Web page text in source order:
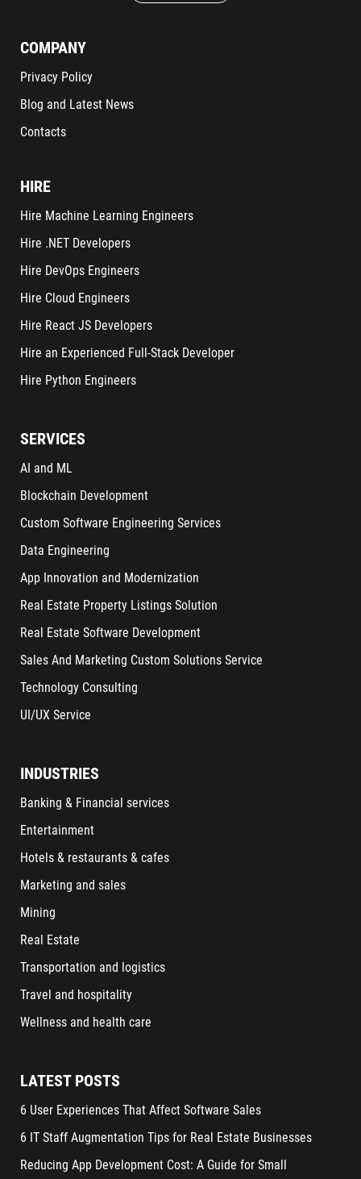
COMPANY
Privacy Policy
Blog and Latest News
Contacts
HIRE
Hire Machine Learning Engineers
Hire .NET Developers
Hire DevOps Engineers
Hire Cloud Engineers
Hire React JS Developers
Hire an Experienced Full-Stack Developer
Hire Python Engineers
SERVICES
AI and ML
Blockchain Development
Custom Software Engineering Services
Data Engineering
App Innovation and Modernization
Real Estate Property Listings Solution
Real Estate Software Development
Sales And Marketing Custom Solutions Service
Technology Consulting
UI/UX Service
INDUSTRIES
Banking & Financial services
Entertainment
Hotels & restaurants & cafes
Marketing and sales
Mining
Real Estate
Transportation and logistics
Travel and hospitality
Wellness and health care
LATEST POSTS
6 User Experiences That Affect Software Sales
6 IT Staff Augmentation Tips for Real Estate Businesses
Reducing App Development Cost: A Guide for Small